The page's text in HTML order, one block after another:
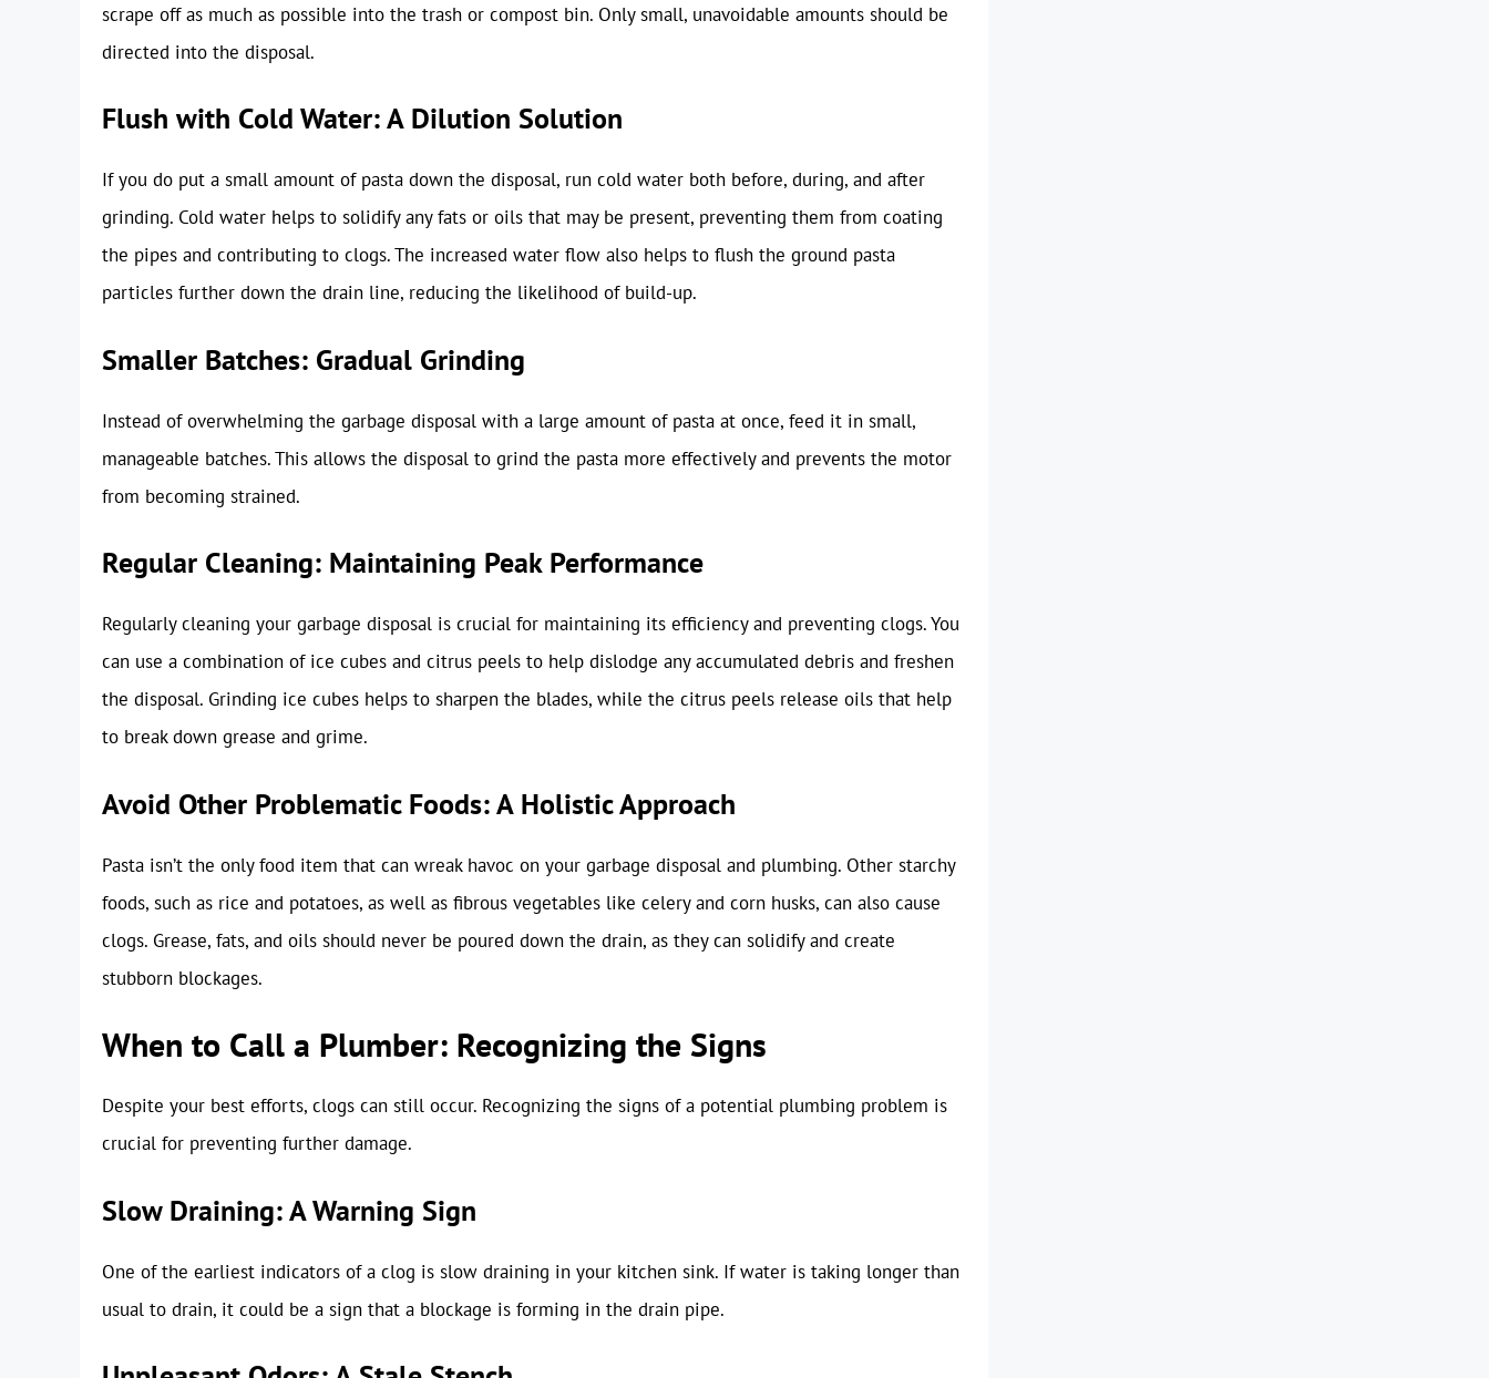
scrape off as much as possible into the trash or compost bin. Only small, unavoidable amounts should be
directed into the disposal.
Flush with Cold Water: A Dilution Solution
If you do put a small amount of pasta down the disposal, run cold water both before, during, and after
grinding. Cold water helps to solidify any fats or oils that may be present, preventing them from coating
the pipes and contributing to clogs. The increased water flow also helps to flush the ground pasta
particles further down the drain line, reducing the likelihood of build-up.
Smaller Batches: Gradual Grinding
Instead of overwhelming the garbage disposal with a large amount of pasta at once, feed it in small,
manageable batches. This allows the disposal to grind the pasta more effectively and prevents the motor
from becoming strained.
Regular Cleaning: Maintaining Peak Performance
Regularly cleaning your garbage disposal is crucial for maintaining its efficiency and preventing clogs. You
can use a combination of ice cubes and citrus peels to help dislodge any accumulated debris and freshen
the disposal. Grinding ice cubes helps to sharpen the blades, while the citrus peels release oils that help
to break down grease and grime.
Avoid Other Problematic Foods: A Holistic Approach
Pasta isn’t the only food item that can wreak havoc on your garbage disposal and plumbing. Other starchy
foods, such as rice and potatoes, as well as fibrous vegetables like celery and corn husks, can also cause
clogs. Grease, fats, and oils should never be poured down the drain, as they can solidify and create
stubborn blockages.
When to Call a Plumber: Recognizing the Signs
Despite your best efforts, clogs can still occur. Recognizing the signs of a potential plumbing problem is
crucial for preventing further damage.
Slow Draining: A Warning Sign
One of the earliest indicators of a clog is slow draining in your kitchen sink. If water is taking longer than
usual to drain, it could be a sign that a blockage is forming in the drain pipe.